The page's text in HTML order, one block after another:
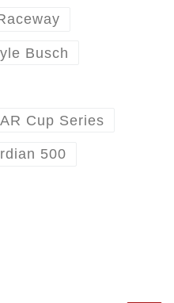
Busch
Cup Series
500